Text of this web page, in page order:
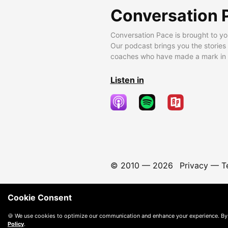
Conversation
Conversation Pace is brought to
Our podcast brings you the
coaches who have made a mark
Listen in
© 2010 — 2026 Privacy—
Cookie Consent
🍪 We use cookies to optimize our communication and enhance your experience.
Policy.